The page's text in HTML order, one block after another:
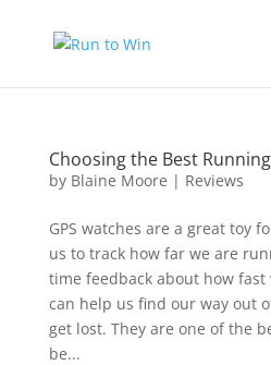
Choosing the Best
by Blaine Moore | Reviews
GPS watches are a great toy
us to track how far we are
time feedback about how
can help us find our way out
get lost. They are one of the
be...